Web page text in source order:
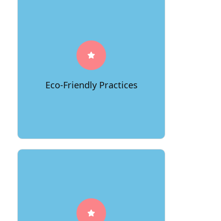
Eco-Friendly Practices
apart in the industry. We employ
friendly packing materials and
practices
to minimize our
environmental footprint. From
reusable moving crates to efficient
paramount. Our attentive customer
service, transparent communication,